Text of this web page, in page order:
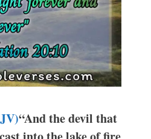
“And the devil that